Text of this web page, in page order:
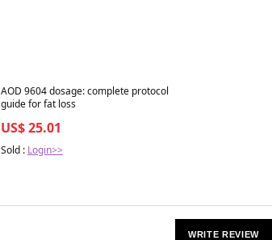
Best in 7 days
AOD 9604 dosage: complete protocol
guide for fat loss
US$ 25.01
Sold : Login>>
WRITE REVIEW